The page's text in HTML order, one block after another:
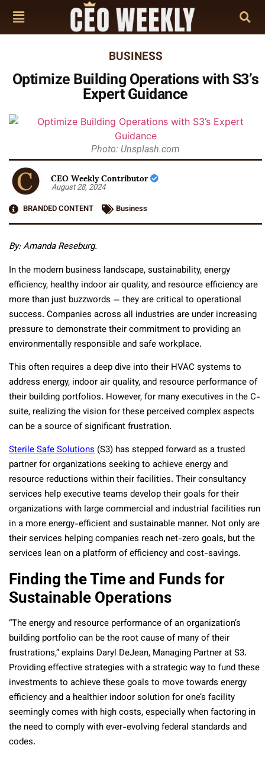
BUSINESS
Optimize Building Operations with S3’s
Expert Guidance
Photo: Unsplash.com
CEO Weekly Contributor
August 28, 2024
BRANDED CONTENT
Business
By: Amanda Reseburg.
In the modern business landscape, sustainability, energy
efficiency, healthy indoor air quality, and resource efficiency are
more than just buzzwords — they are critical to operational
success. Companies across all industries are under increasing
pressure to demonstrate their commitment to providing an
environmentally responsible and safe workplace.
This often requires a deep dive into their HVAC systems to
address energy, indoor air quality, and resource performance of
their building portfolios. However, for many executives in the C-
suite, realizing the vision for these perceived complex aspects
can be a source of significant frustration.
Sterile Safe Solutions (S3) has stepped forward as a trusted
partner for organizations seeking to achieve energy and
resource reductions within their facilities. Their consultancy
services help executive teams develop their goals for their
organizations with large commercial and industrial facilities run
in a more energy-efficient and sustainable manner. Not only are
their services helping companies reach net-zero goals, but the
services lean on a platform of efficiency and cost-savings.
Finding the Time and Funds for
Sustainable Operations
“The energy and resource performance of an organization’s
building portfolio can be the root cause of many of their
frustrations,” explains Daryl DeJean, Managing Partner at S3.
Providing effective strategies with a strategic way to fund these
investments to achieve these goals to move towards energy
efficiency and a healthier indoor solution for one’s facility
seemingly comes with high costs, especially when factoring in
the need to comply with ever-evolving federal standards and
codes.